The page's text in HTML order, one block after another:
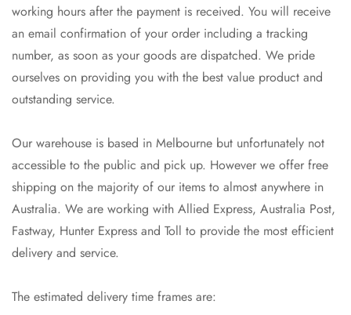
working hours after the payment is received. You will receive
an email confirmation of your order including a tracking
number, as soon as your goods are dispatched. We pride
ourselves on providing you with the best value product and
outstanding service.
Our warehouse is based in Melbourne but unfortunately not
accessible to the public and pick up. However we offer free
shipping on the majority of our items to almost anywhere in
Australia. We are working with Allied Express, Australia Post,
Fastway, Hunter Express and Toll to provide the most efficient
delivery and service.
The estimated delivery time frames are:
Confirm your age